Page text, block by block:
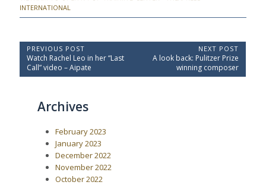
INTERNATIONAL
P
o
s
PREVIOUS POST
P
r
e
Watch Rachel Leo in her “Last
Call” video – Aipate
NEXT POST
N
x
A look back: Pulitzer Prize
winning composer
Archives
February 2023
January 2023
December 2022
November 2022
October 2022